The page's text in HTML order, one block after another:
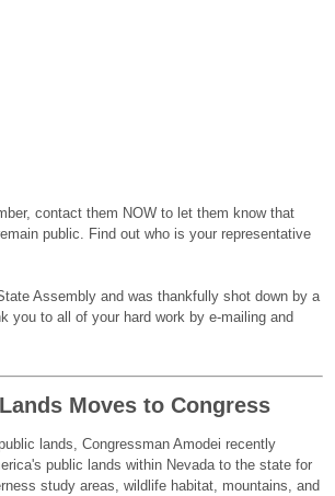
contact them NOW to let them know that
public. Find out who is your representative
Assembly and was thankfully shot down by a
you to all of your hard work by e-mailing and
Moves to Congress
lands, Congressman Amodei recently
public lands within Nevada to the state for
study areas, wildlife habitat, mountains, and